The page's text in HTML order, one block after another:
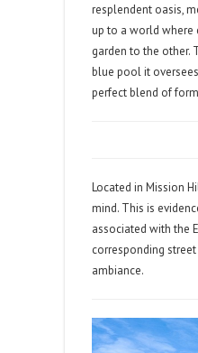
resplendent oasis,
up to a world where
garden to the other.
blue pool it
perfect blend of
Located in Mission
mind. This is
associated with the
corresponding
ambiance.